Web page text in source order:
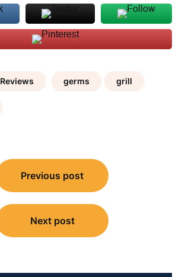
Reviews germs grill
Previous post
Next post